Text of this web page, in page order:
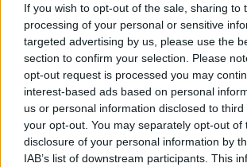
If you wish to opt-out of the sale, sharing to
processing of your personal or sensitive
targeted advertising by us, please use the
section to confirm your selection. Please
opt-out request is processed you may
interest-based ads based on personal
us or personal information disclosed to
your opt-out. You may separately opt-out of
disclosure of your personal information by
IAB’s list of downstream participants. This
Ti stimo fratello
Link
Salva